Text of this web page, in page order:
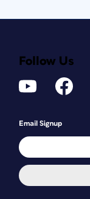
Follow Us
Email Signup